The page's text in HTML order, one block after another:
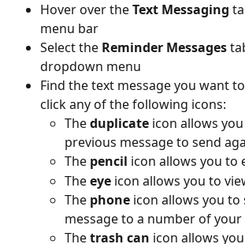
Hover over the Text Messaging
menu bar
Select the Reminder Messages
dropdown menu
Find the text message you want
click any of the following icons:
The duplicate icon allows
previous message to send
The pencil icon allows you to
The eye icon allows you to
The phone icon allows you to
message to a number of your
Thetrash can icon allows